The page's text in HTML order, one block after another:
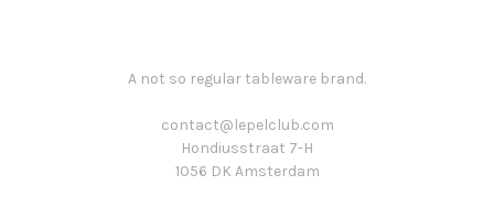
A not so regular tableware brand.
contact@lepelclub.com
Hondiusstraat 7-H
1056 DK Amsterdam